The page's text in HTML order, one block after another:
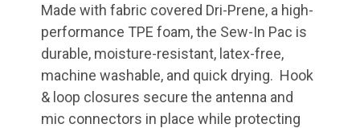
Made with fabric covered Dri-Prene, a high-
performance TPE foam, the Sew-In Pac is
durable, moisture-resistant, latex-free,
machine washable, and quick drying. Hook
& loop closures secure the antenna and
mic connectors in place while protecting